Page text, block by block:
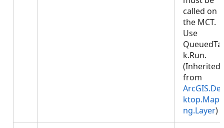
called on
the MCT.
Use
k.Run.
(Inherited
from
ng.Layer)